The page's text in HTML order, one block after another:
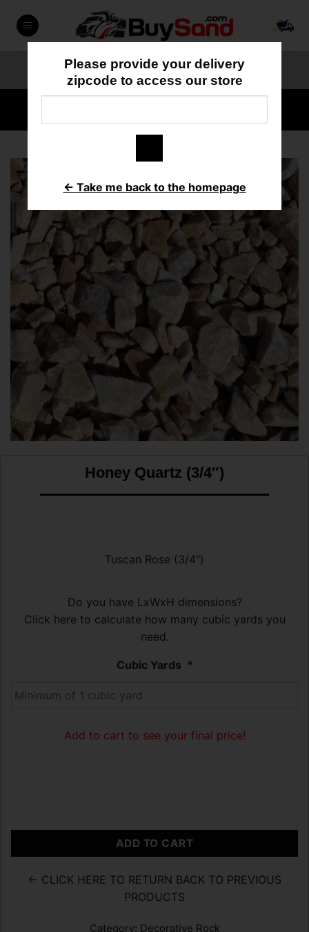
content
ORDER ONLINE 818-897-3355
HOME / DECORATIVE ROCK
Honey Quartz (3/4″)
Tuscan Rose (3/4″)
Do you have LxWxH dimensions?
Click here to calculate how many cubic yards you
need.
Cubic Yards *
Add to cart to see your final price!
ADD TO CART
← CLICK HERE TO RETURN BACK TO PREVIOUS
PRODUCTS
Category: Decorative Rock
Please provide your delivery
zipcode to access our store
← Take me back to the homepage